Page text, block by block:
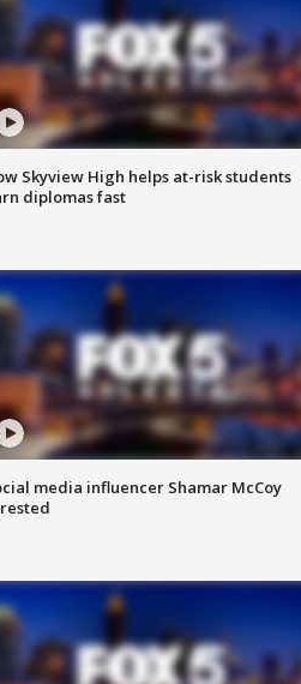
Skyview High helps at-risk students
diplomas fast
media influencer Shamar McCoy